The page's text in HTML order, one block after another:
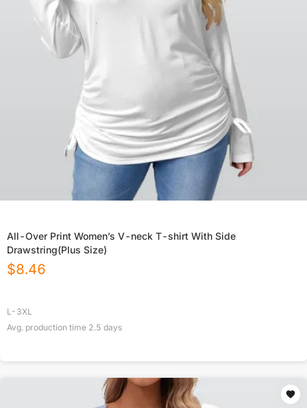
All-Over Print Women’s V-neck T-shirt With Side
Drawstring(Plus Size)
$8.46
L-3XL
Avg. production time 2.5 days